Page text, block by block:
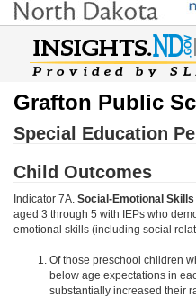
Grafton Public
Special Education
Child Outcomes
Indicator 7A. Social-Emotional Skills
aged 3 through 5 with IEPs who
emotional skills (including social
Of those preschool children
below age expectations in
substantially increased their